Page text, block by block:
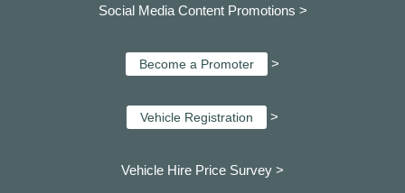
Social Media Content Promotions >
Become a Promoter >
Vehicle Registration >
Vehicle Hire Price Survey >